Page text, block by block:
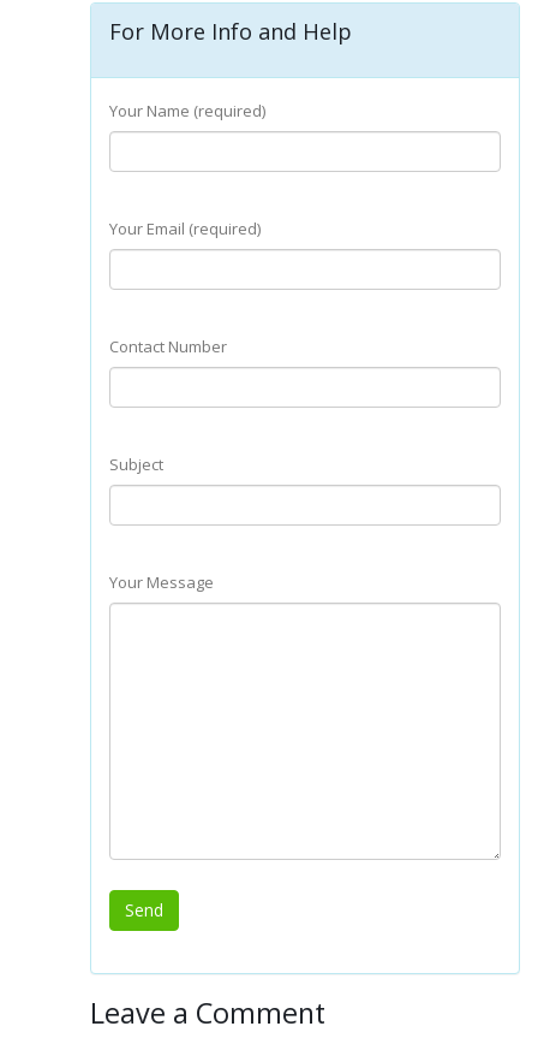
For More Info and Help
Your Name (required)
Your Email (required)
Contact Number
Subject
Your Message
Leave a Comment